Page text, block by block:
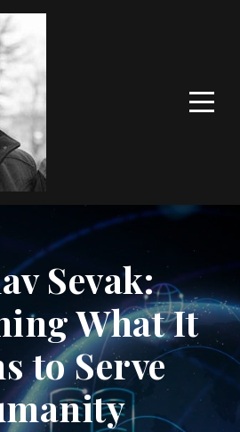
Sevak:
What It
to Serve